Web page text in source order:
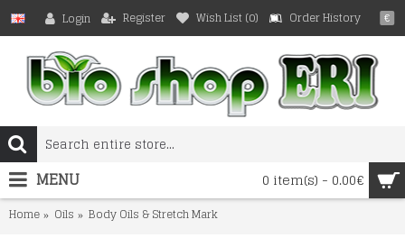
€
Login Register Wish List (0) Order History
0 item(s) - 0.00€
MENU
Home Oils Body Oils & Stretch Mark